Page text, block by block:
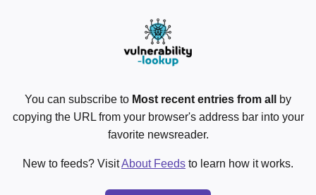
You can subscribe to Most recent entries from all
by
copying the URL from your browser's address bar into your
favorite newsreader.
New to feeds? VisitAbout Feeds to learn how it works.